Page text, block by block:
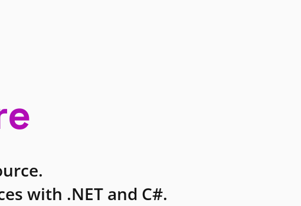
with .NET and C#.